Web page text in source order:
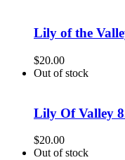
Lily of the
$20.00
Out of stock
Lily Of Valley
$20.00
Out of stock